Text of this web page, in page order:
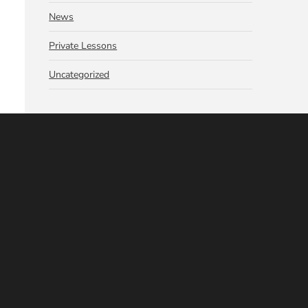
News
Private Lessons
Uncategorized